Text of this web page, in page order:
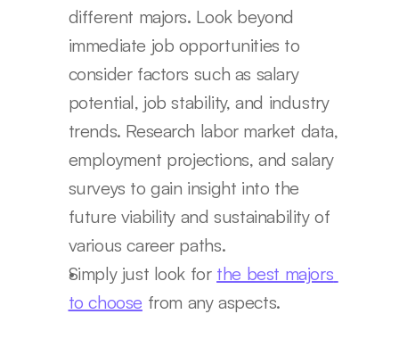
different majors. Look beyond
immediate job opportunities to
consider factors such as salary
potential, job stability, and industry
trends. Research labor market data,
employment projections, and salary
surveys to gain insight into the
future viability and sustainability of
various career paths.
Simply just look for the best majors
to choose from any aspects.